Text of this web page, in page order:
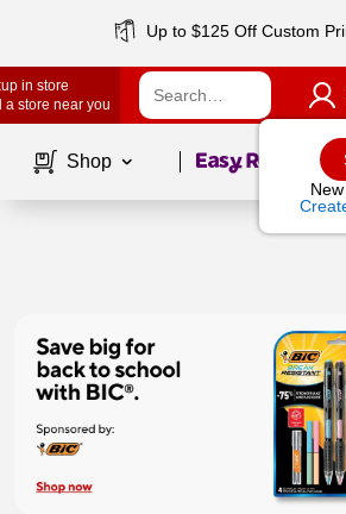
Up to $125 Off Custom
in store
a store near you
Shop Page1of